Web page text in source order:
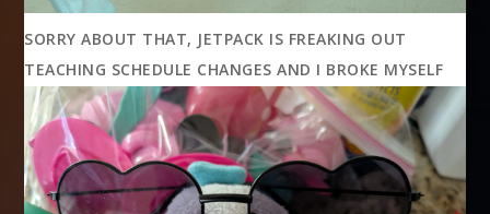
SORRY ABOUT THAT, JETPACK IS FREAKING OUT
TEACHING SCHEDULE CHANGES AND I BROKE MYSELF